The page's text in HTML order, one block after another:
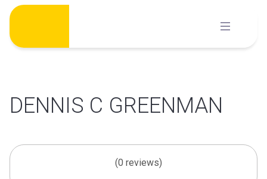
Skip
content
DENNIS C GREENMAN
(0 reviews)